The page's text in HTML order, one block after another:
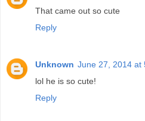
That came out so cute
Reply
Unknown June 27, 2014 at
lol he is so cute!
Reply